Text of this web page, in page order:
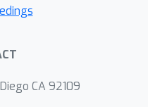
and within
of the
CA 92109